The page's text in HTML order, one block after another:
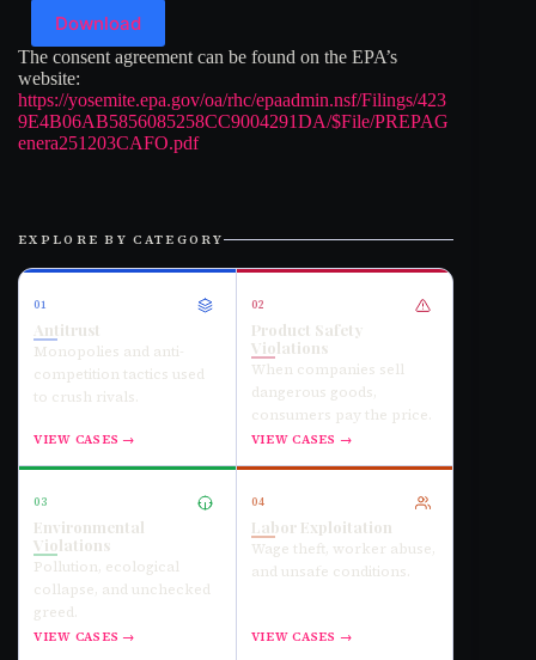
Download
The consent agreement can be found on the EPA’s
website:
https://yosemite.epa.gov/oa/rhc/epaadmin.nsf/Filings/423
9E4B06AB5856085258CC9004291DA/$File/PREPAG
enera251203CAFO.pdf
EXPLORE BY CATEGORY
01
Antitrust
Monopolies and anti-
competition tactics used
to crush rivals.
VIEW CASES →
02
Product Safety
Violations
When companies sell
dangerous goods,
consumers pay the price.
VIEW CASES →
03
Environmental
Violations
Pollution, ecological
collapse, and unchecked
greed.
VIEW CASES →
04
Labor Exploitation
Wage theft, worker abuse,
and unsafe conditions.
VIEW CASES →